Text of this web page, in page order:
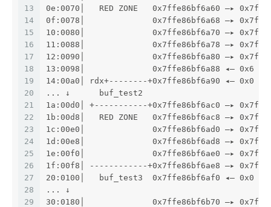
13
14
15
16
17
18
19
20
21
22
23
24
25
26
27
28
29
0e:0070│   RED ZONE   0x7ffe86bf6a60 —▸
0f:0078│              0x7ffe86bf6a68 —▸
10:0080│              0x7ffe86bf6a70 —▸
11:0088│              0x7ffe86bf6a78 —▸
12:0090│              0x7ffe86bf6a80 —▸
13:0098│              0x7ffe86bf6a88 ◂— 0x6
14:00a0│ rdx+--------+0x7ffe86bf6a90 ◂— 0x0
... ↓      buf_test2
1a:00d0│ +-----------+0x7ffe86bf6ac0 —▸
1b:00d8│   RED ZONE   0x7ffe86bf6ac8 —▸
1c:00e0│              0x7ffe86bf6ad0 —▸
1d:00e8│              0x7ffe86bf6ad8 —▸
1e:00f0│              0x7ffe86bf6ae0 —▸
1f:00f8│ ------------+0x7ffe86bf6ae8 —▸
20:0100│   buf_test3  0x7ffe86bf6af0 ◂— 0x0
... ↓
30:0180│              0x7ffe86bf6b70 —▸